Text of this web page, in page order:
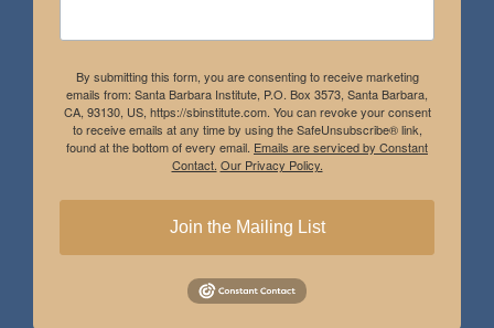
By submitting this form, you are consenting to receive marketing
emails from: Santa Barbara Institute, P.O. Box 3573, Santa Barbara,
CA, 93130, US, https://sbinstitute.com. You can revoke your consent
to receive emails at any time by using the SafeUnsubscribe® link,
found at the bottom of every email. Emails are serviced by Constant
Contact. Our Privacy Policy.
Join the Mailing List